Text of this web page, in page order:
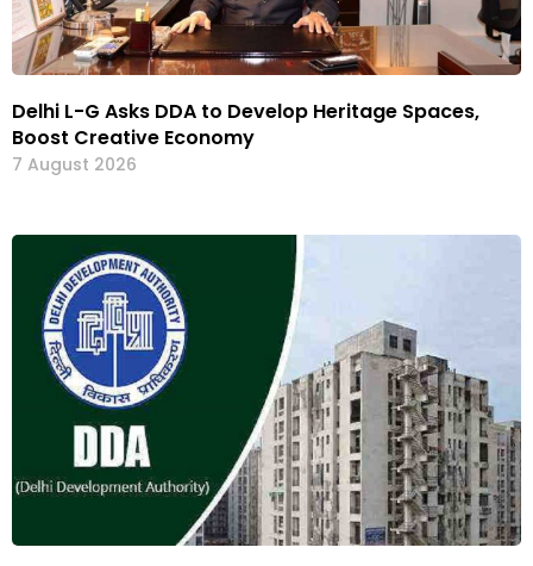
Delhi L-G Asks DDA to Develop Heritage Spaces,
Boost Creative Economy
7 August 2026